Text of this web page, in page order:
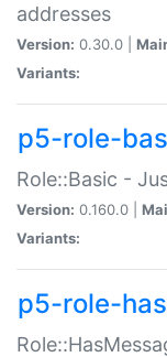
addresses
Version: 0.30.0 |
Variants:
p5-role-
Role::Basic -
Version: 0.160.0 |
Variants:
p5-role-